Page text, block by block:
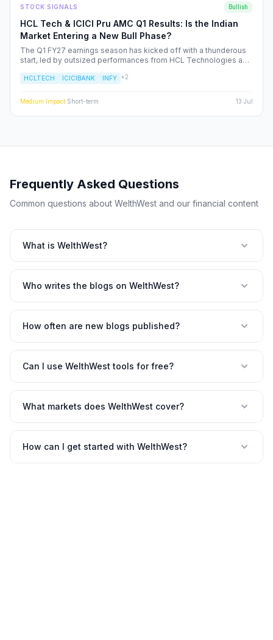
STOCK SIGNALS Bullish
HCL Tech & ICICI Pru AMC Q1 Results: Is the Indian
Market Entering a New Bull Phase?
The Q1 FY27 earnings season has kicked off with a thunderous
start, led by outsized performances from HCL Technologies and
provides a much-needed safety net for the Nifty IT index, ICICI
momentum of the Indian financialization story. This deep dive
beginning of a sustained re-rating for large-cap Indian stocks.
HCLTECH ICICIBANK INFY +2
Medium Impact·Short-term 13 Jul
Frequently Asked Questions
Common questions about WelthWest and our financial content
What is WelthWest?
Who writes the blogs on WelthWest?
How often are new blogs published?
Can I use WelthWest tools for free?
What markets does WelthWest cover?
How can I get started with WelthWest?